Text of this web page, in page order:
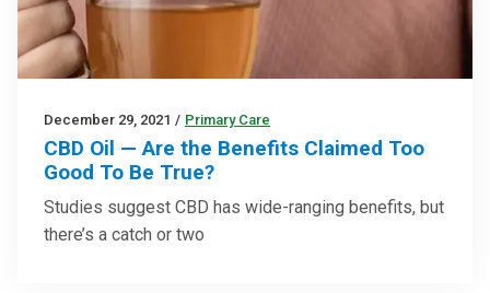
December 29, 2021 / Primary Care
CBD Oil — Are the Benefits Claimed Too
Good To Be True?
Studies suggest CBD has wide-ranging benefits, but
there’s a catch or two